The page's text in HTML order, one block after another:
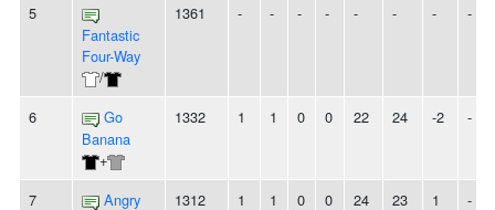
5
Fantastic
Four-Way
/
1361 - - - - - - - -
6
Go
Banana
+
1332 1 1 0 0 22 24 -2 -
7
Angry
1312 1 1 0 0 24 23 1 -